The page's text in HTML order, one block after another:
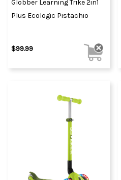
Globber Learning Trike 2in1
Plus Ecologic Pistachio
$99.99